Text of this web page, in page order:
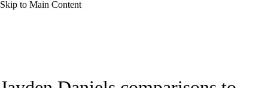
Skip to Main Content